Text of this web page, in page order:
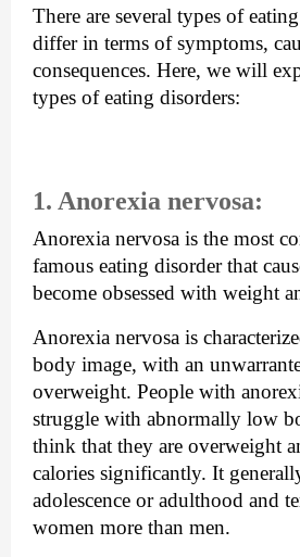
There are several types of
differ in terms of symptoms,
consequences. Here, we will
types of eating disorders:
1. Anorexia nervosa:
Anorexia nervosa is the most
famous eating disorder that
become obsessed with weight
Anorexia nervosa is
body image, with an
overweight. People with
struggle with abnormally low
think that they are overweight
calories significantly. It
adolescence or adulthood and
women more than men.